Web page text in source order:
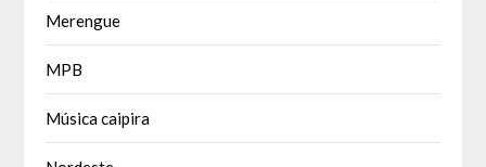
Merengue
MPB
Música caipira